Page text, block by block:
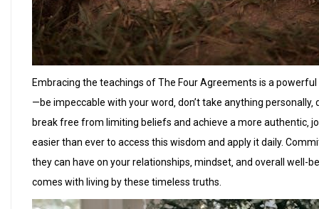
Embracing the teachings of The Four Agreements is a
—be impeccable with your word‚ don’t take anything
break free from limiting beliefs and achieve a more authentic‚
easier than ever to access this wisdom and apply it daily.
they can have on your relationships‚ mindset‚ and overall
comes with living by these timeless truths.